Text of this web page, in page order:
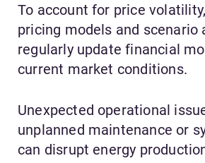
To account for price
pricing models and scenario
regularly update financial
current market conditions.
Unexpected operational
unplanned maintenance or
can disrupt energy